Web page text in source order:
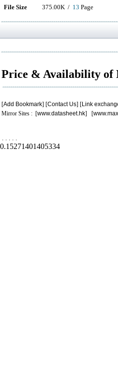
File Size 375.00K / 13 Page
Price & Availability of
[Add Bookmark] [Contact Us] [Link
Mirror Sites : [www.datasheet.hk] [
. . . . .
0.15271401405334